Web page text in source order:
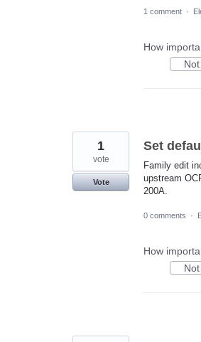
1 comment ·
How
Set
Family edit
upstream
200A.
1
vote
Vote
0 comments ·
How